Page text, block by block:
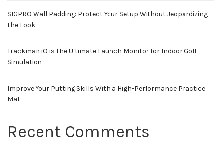
SIGPRO Wall Padding: Protect Your Setup Without Jeopardizing
the Look
Trackman iO is the Ultimate Launch Monitor for Indoor Golf
Simulation
Improve Your Putting Skills With a High-Performance Practice
Mat
Recent Comments